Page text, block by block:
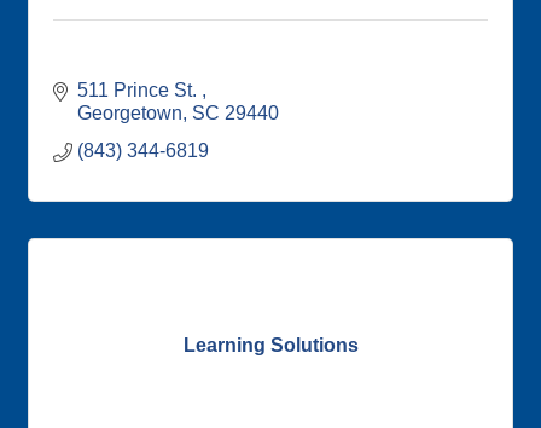
511 Prince St.
Georgetown SC 29440
(843) 344-6819
Learning Solutions